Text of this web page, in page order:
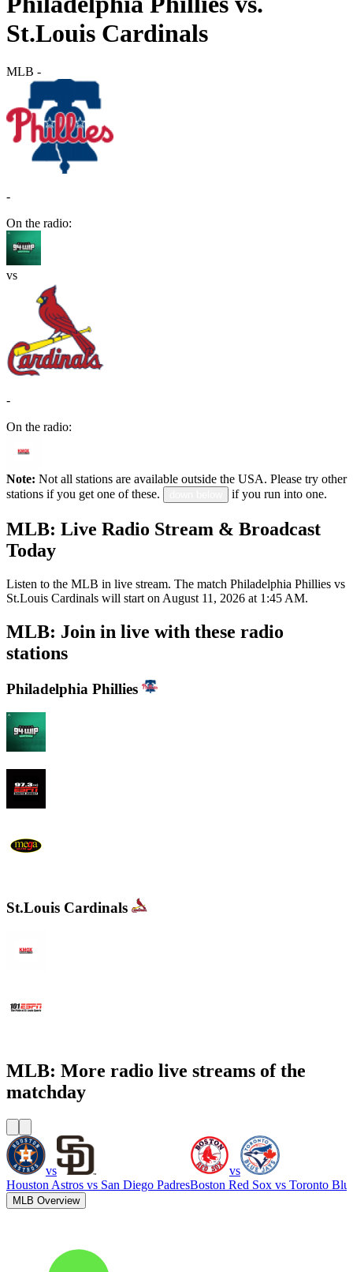
St.Louis Cardinals
MLB -
-
On the radio:
vs
-
On the radio:
Note: Not all stations are available outside the USA. Please try other
stations if you get one of these.
if you run into one.
MLB: Live Radio Stream & Broadcast
Today
Listen to the MLB in live stream. The match Philadelphia Phillies vs
St.Louis Cardinals will start on August 11, 2026 at 1:45 AM.
MLB: Join in live with these radio
stations
Philadelphia Phillies
St.Louis Cardinals
MLB: More radio live streams of the
matchday
vs
Houston Astros vs San Diego Padres
vs
Boston Red Sox vs Toronto
MLB Overview